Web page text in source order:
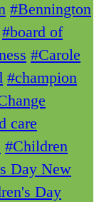
#Bennington
#board of
#Carole
#champion
care
#Children
Day New
Day